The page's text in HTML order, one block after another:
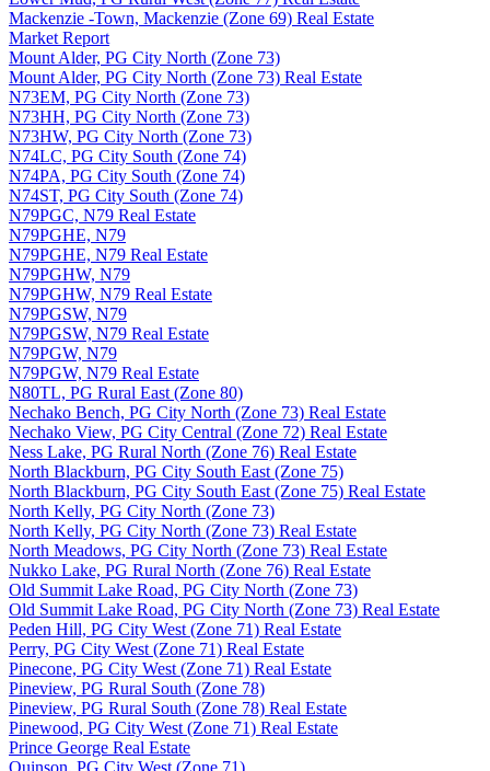
Mackenzie -Town, Mackenzie (Zone 69) Real Estate
Market Report
Mount Alder, PG City North (Zone 73)
Mount Alder, PG City North (Zone 73) Real Estate
N73EM, PG City North (Zone 73)
N73HH, PG City North (Zone 73)
N73HW, PG City North (Zone 73)
N74LC, PG City South (Zone 74)
N74PA, PG City South (Zone 74)
N74ST, PG City South (Zone 74)
N79PGC, N79 Real Estate
N79PGHE, N79
N79PGHE, N79 Real Estate
N79PGHW, N79
N79PGHW, N79 Real Estate
N79PGSW, N79
N79PGSW, N79 Real Estate
N79PGW, N79
N79PGW, N79 Real Estate
N80TL, PG Rural East (Zone 80)
Nechako Bench, PG City North (Zone 73) Real Estate
Nechako View, PG City Central (Zone 72) Real Estate
Ness Lake, PG Rural North (Zone 76) Real Estate
North Blackburn, PG City South East (Zone 75)
North Blackburn, PG City South East (Zone 75) Real Estate
North Kelly, PG City North (Zone 73)
North Kelly, PG City North (Zone 73) Real Estate
North Meadows, PG City North (Zone 73) Real Estate
Nukko Lake, PG Rural North (Zone 76) Real Estate
Old Summit Lake Road, PG City North (Zone 73)
Old Summit Lake Road, PG City North (Zone 73) Real Estate
Peden Hill, PG City West (Zone 71) Real Estate
Perry, PG City West (Zone 71) Real Estate
Pinecone, PG City West (Zone 71) Real Estate
Pineview, PG Rural South (Zone 78)
Pineview, PG Rural South (Zone 78) Real Estate
Pinewood, PG City West (Zone 71) Real Estate
Prince George Real Estate
Quinson, PG City West (Zone 71)